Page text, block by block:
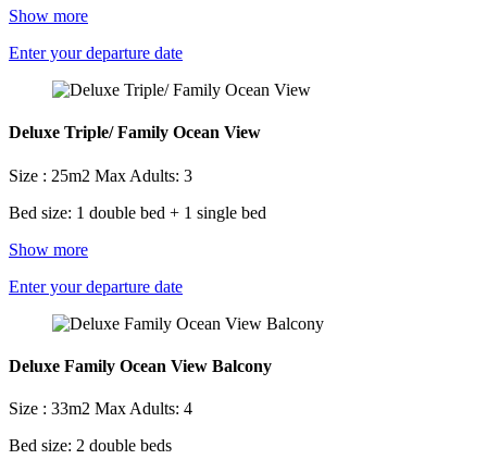
Show more
Enter your departure date
Deluxe Triple/ Family Ocean View
Size : 25m2 Max Adults: 3
Bed size: 1 double bed + 1 single bed
Show more
Enter your departure date
Deluxe Family Ocean View Balcony
Size : 33m2 Max Adults: 4
Bed size: 2 double beds